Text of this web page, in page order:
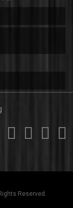
Reserved.